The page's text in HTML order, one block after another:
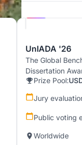
UnIADA '26
The Global
Dissertation
Prize Pool:
Jury
Public voting
Worldwide